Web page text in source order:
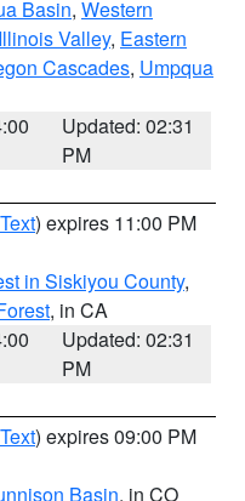
Basin, Western
Valley, Eastern
Cascades, Umpqua
Updated: 02:31
PM
) expires 11:00 PM
in Siskiyou County,
, in CA
Updated: 02:31
PM
) expires 09:00 PM
Basin, in CO